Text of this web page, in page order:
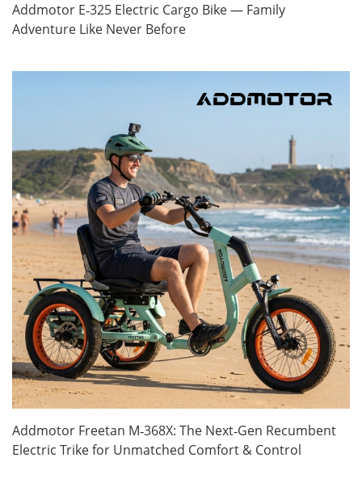
Addmotor E‑325 Electric Cargo Bike — Family
Adventure Like Never Before
Addmotor Freetan M‑368X: The Next‑Gen Recumbent
Electric Trike for Unmatched Comfort & Control